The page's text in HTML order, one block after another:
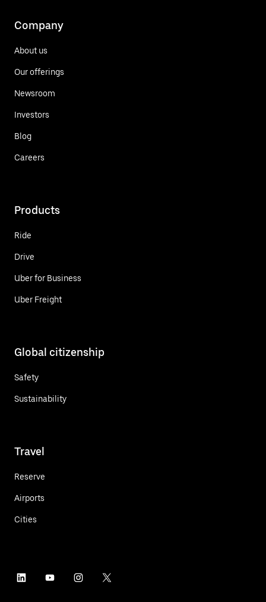
Company
About us
Our offerings
Newsroom
Investors
Blog
Careers
Products
Ride
Drive
Uber for Business
Uber Freight
Global citizenship
Safety
Sustainability
Travel
Reserve
Airports
Cities